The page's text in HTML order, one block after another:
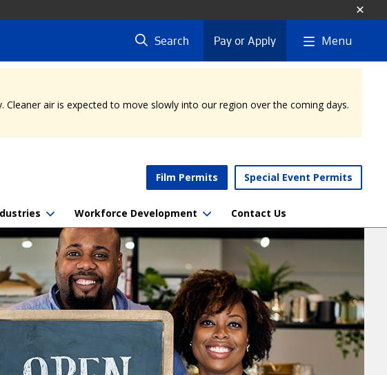
Search Pay or Apply Menu
air is expected to move slowly into our region over the coming days.
Film Permits Special Event Permits
Workforce Development Contact Us